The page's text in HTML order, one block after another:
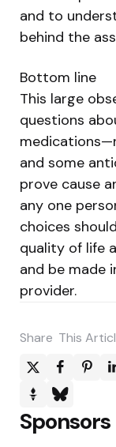
and to
behind the
Bottom line
This large
questions
and some
prove cause
any one
choices
quality of life
and be made
provider.
Share This
Sponsors